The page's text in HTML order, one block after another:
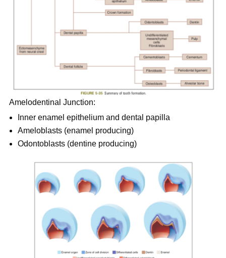
Amelodentinal Junction:
Inner enamel epithelium and dental papilla
Ameloblasts (enamel producing)
Odontoblasts (dentine producing)